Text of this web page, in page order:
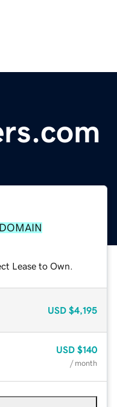
Lease to Own.
USD $4,195
USD $140
/ month